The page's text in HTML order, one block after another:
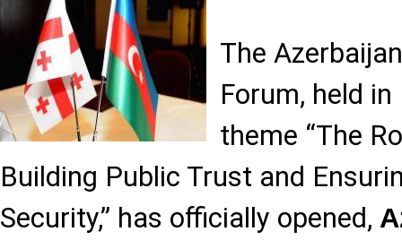
The
Forum, held
theme “The
Building Public Trust and
Security,” has officially opened,